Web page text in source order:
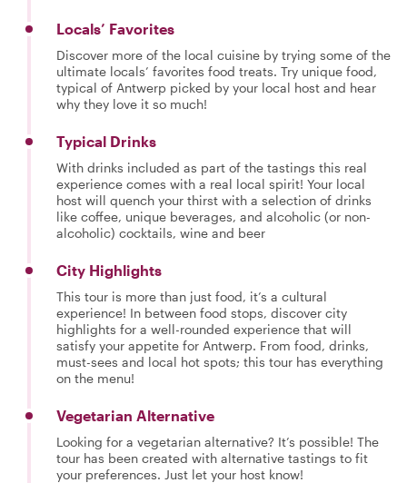
Locals’ Favorites
Discover more of the local cuisine by trying some of the
ultimate locals’ favorites food treats. Try unique food,
typical of Antwerp picked by your local host and hear
why they love it so much!
Typical Drinks
With drinks included as part of the tastings this real
experience comes with a real local spirit! Your local
host will quench your thirst with a selection of drinks
like coffee, unique beverages, and alcoholic (or non-
alcoholic) cocktails, wine and beer
City Highlights
This tour is more than just food, it’s a cultural
experience! In between food stops, discover city
highlights for a well-rounded experience that will
satisfy your appetite for Antwerp. From food, drinks,
must-sees and local hot spots; this tour has everything
on the menu!
Vegetarian Alternative
Looking for a vegetarian alternative? It’s possible! The
tour has been created with alternative tastings to fit
your preferences. Just let your host know!